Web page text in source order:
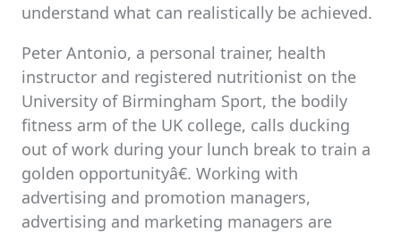
understand what can realistically be achieved.
Peter Antonio, a personal trainer, health
instructor and registered nutritionist on the
University of Birmingham Sport, the bodily
fitness arm of the UK college, calls ducking
out of work during your lunch break to train a
golden opportunityâ€. Working with
advertising and promotion managers,
advertising and marketing managers are